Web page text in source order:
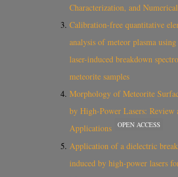
Characterization, and
Calibration-free quantitative
analysis of meteor plasma
laser-induced breakdown
meteorite samples
Morphology of Meteorite
by High-Power Lasers: Review
Applications
OPEN ACCESS
Application of a dielectric
induced by high-power lasers